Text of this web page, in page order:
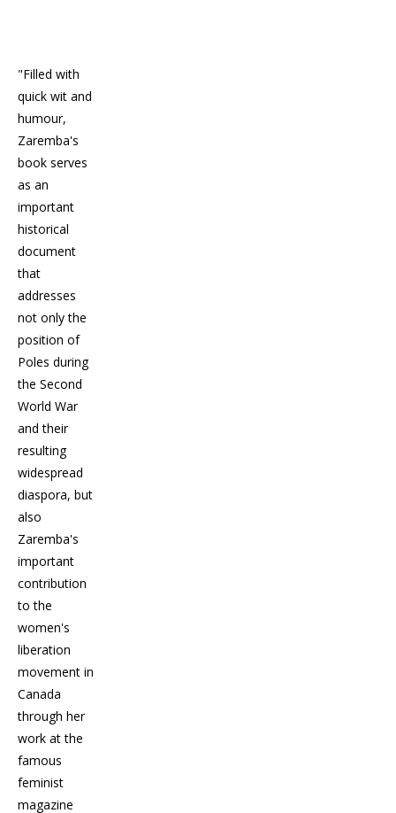
"Filled with
quick wit and
humour,
Zaremba's
book serves
as an
important
historical
document
that
addresses
not only the
position of
Poles during
the Second
World War
and their
resulting
widespread
diaspora, but
also
Zaremba's
important
contribution
to the
women's
liberation
movement in
Canada
through her
work at the
famous
feminist
magazine